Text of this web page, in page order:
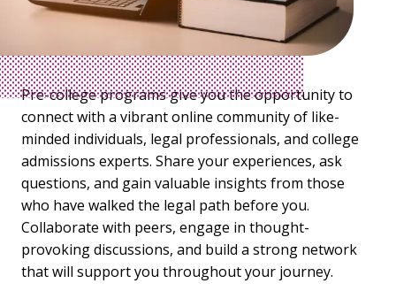
Pre-college programs give you the opportunity to
connect with a vibrant online community of like-
minded individuals, legal professionals, and college
admissions experts. Share your experiences, ask
questions, and gain valuable insights from those
who have walked the legal path before you.
Collaborate with peers, engage in thought-
provoking discussions, and build a strong network
that will support you throughout your journey.